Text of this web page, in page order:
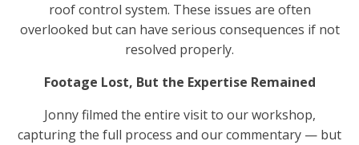
roof control system. These issues are often
overlooked but can have serious consequences if not
resolved properly.
Footage Lost, But the Expertise Remained
Jonny filmed the entire visit to our workshop,
capturing the full process and our commentary — but